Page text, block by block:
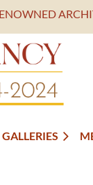
GALLERIES